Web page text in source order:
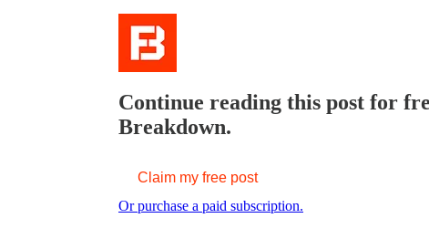
Continue reading this post for
Breakdown.
Claim my free post
Or purchase a paid subscription.